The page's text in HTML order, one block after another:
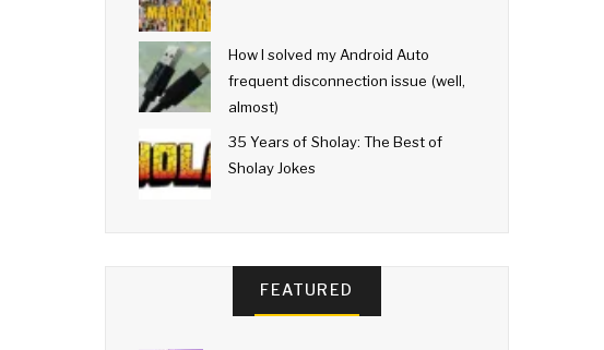
How I solved my Android Auto
frequent disconnection issue (well,
almost)
35 Years of Sholay: The Best of
Sholay Jokes
FEATURED